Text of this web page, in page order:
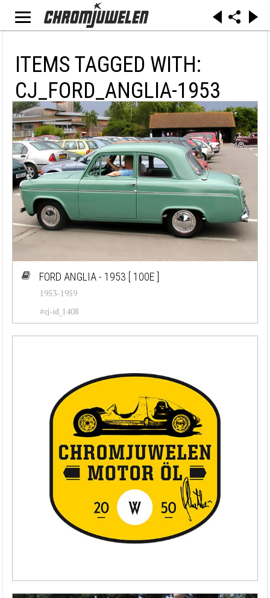
ITEMS TAGGED WITH:
CJ_FORD_ANGLIA-1953
FORD ANGLIA - 1953 [ 100E ]
1953-1959
#cj-id_1408